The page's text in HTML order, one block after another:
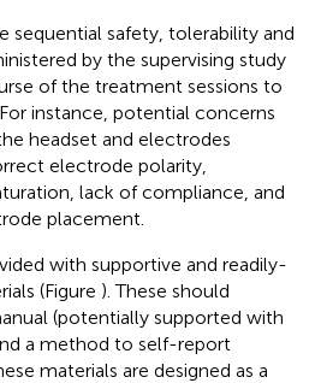
sequential safety, tolerability and
by the supervising study
of the treatment sessions to
instance, potential concerns
headset and electrodes
electrode polarity,
lack of compliance, and
placement.
with supportive and readily-
(Figure ). These should
(potentially supported with
a method to self-report
materials are designed as a